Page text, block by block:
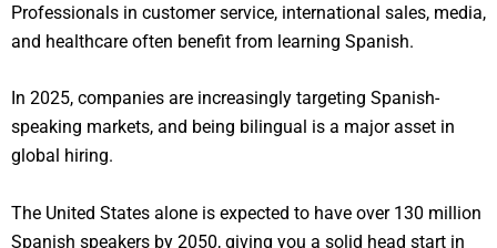
Professionals in customer service, international sales, media,
and healthcare often benefit from learning Spanish.
In 2025, companies are increasingly targeting Spanish-
speaking markets, and being bilingual is a major asset in
global hiring.
The United States alone is expected to have over 130 million
Spanish speakers by 2050, giving you a solid head start in